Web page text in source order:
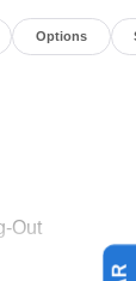
Options
Out